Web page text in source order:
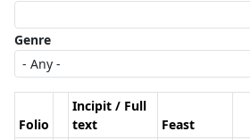
Genre
Folio
Incipit / Full
text
Feast